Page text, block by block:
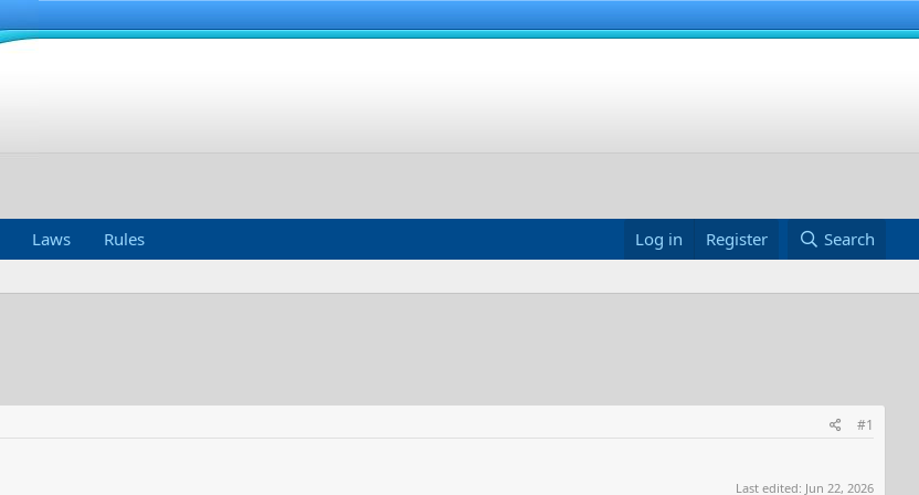
Laws Rules Log in Register Search
#1
Last edited: Jun 22, 2026